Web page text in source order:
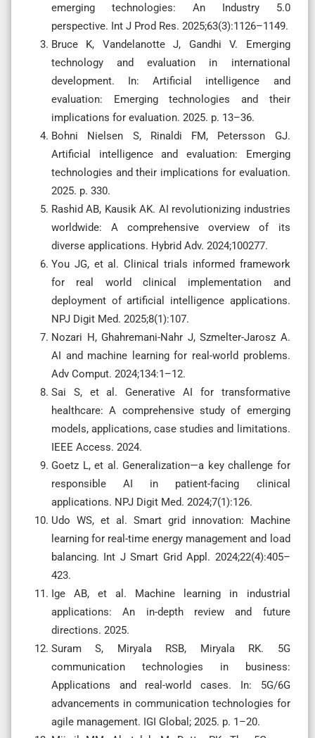
emerging technologies: An Industry 5.0
perspective. Int J Prod Res. 2025;63(3):1126–1149.
Bruce K, Vandelanotte J, Gandhi V. Emerging
technology and evaluation in international
development. In: Artificial intelligence and
evaluation: Emerging technologies and their
implications for evaluation. 2025. p. 13–36.
Bohni Nielsen S, Rinaldi FM, Petersson GJ.
Artificial intelligence and evaluation: Emerging
technologies and their implications for evaluation.
2025. p. 330.
Rashid AB, Kausik AK. AI revolutionizing industries
worldwide: A comprehensive overview of its
diverse applications. Hybrid Adv. 2024;100277.
You JG, et al. Clinical trials informed framework
for real world clinical implementation and
deployment of artificial intelligence applications.
NPJ Digit Med. 2025;8(1):107.
Nozari H, Ghahremani-Nahr J, Szmelter-Jarosz A.
AI and machine learning for real-world problems.
Adv Comput. 2024;134:1–12.
Sai S, et al. Generative AI for transformative
healthcare: A comprehensive study of emerging
models, applications, case studies and limitations.
IEEE Access. 2024.
Goetz L, et al. Generalization—a key challenge for
responsible AI in patient-facing clinical
applications. NPJ Digit Med. 2024;7(1):126.
Udo WS, et al. Smart grid innovation: Machine
learning for real-time energy management and load
balancing. Int J Smart Grid Appl. 2024;22(4):405–
423.
Ige AB, et al. Machine learning in industrial
applications: An in-depth review and future
directions. 2025.
Suram S, Miryala RSB, Miryala RK. 5G
communication technologies in business:
Applications and real-world cases. In: 5G/6G
advancements in communication technologies for
agile management. IGI Global; 2025. p. 1–20.